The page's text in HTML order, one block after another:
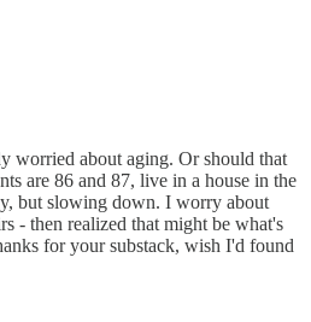
worried about aging. Or should that
are 86 and 87, live in a house in the
but slowing down. I worry about
- then realized that might be what's
for your substack, wish I'd found